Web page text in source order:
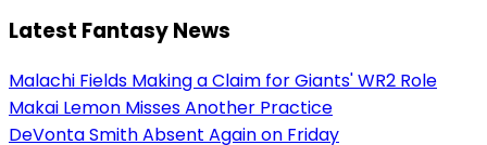
Latest Fantasy News
Malachi Fields Making a Claim for Giants' WR2 Role
Makai Lemon Misses Another Practice
DeVonta Smith Absent Again on Friday